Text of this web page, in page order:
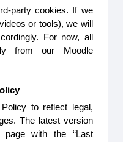
party cookies. If we
or tools), we will
For now, all
from our Moodle
to reflect legal,
The latest version
with the “Last